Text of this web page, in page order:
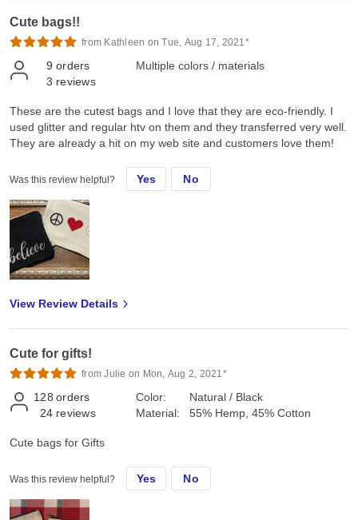
Cute bags!!
from Kathleen on Tue, Aug 17, 2021*
9 orders
3 reviews
Multiple colors / materials
These are the cutest bags and I love that they are eco-friendly. I
used glitter and regular htv on them and they transferred very well.
They are already a hit on my web site and customers love them!
Was this review helpful? Yes No
View Review Details
Cute for gifts!
from Julie on Mon, Aug 2, 2021*
128 orders
24 reviews
Color:
Material:
Natural / Black
55% Hemp, 45% Cotton
Cute bags for Gifts
Was this review helpful? Yes No